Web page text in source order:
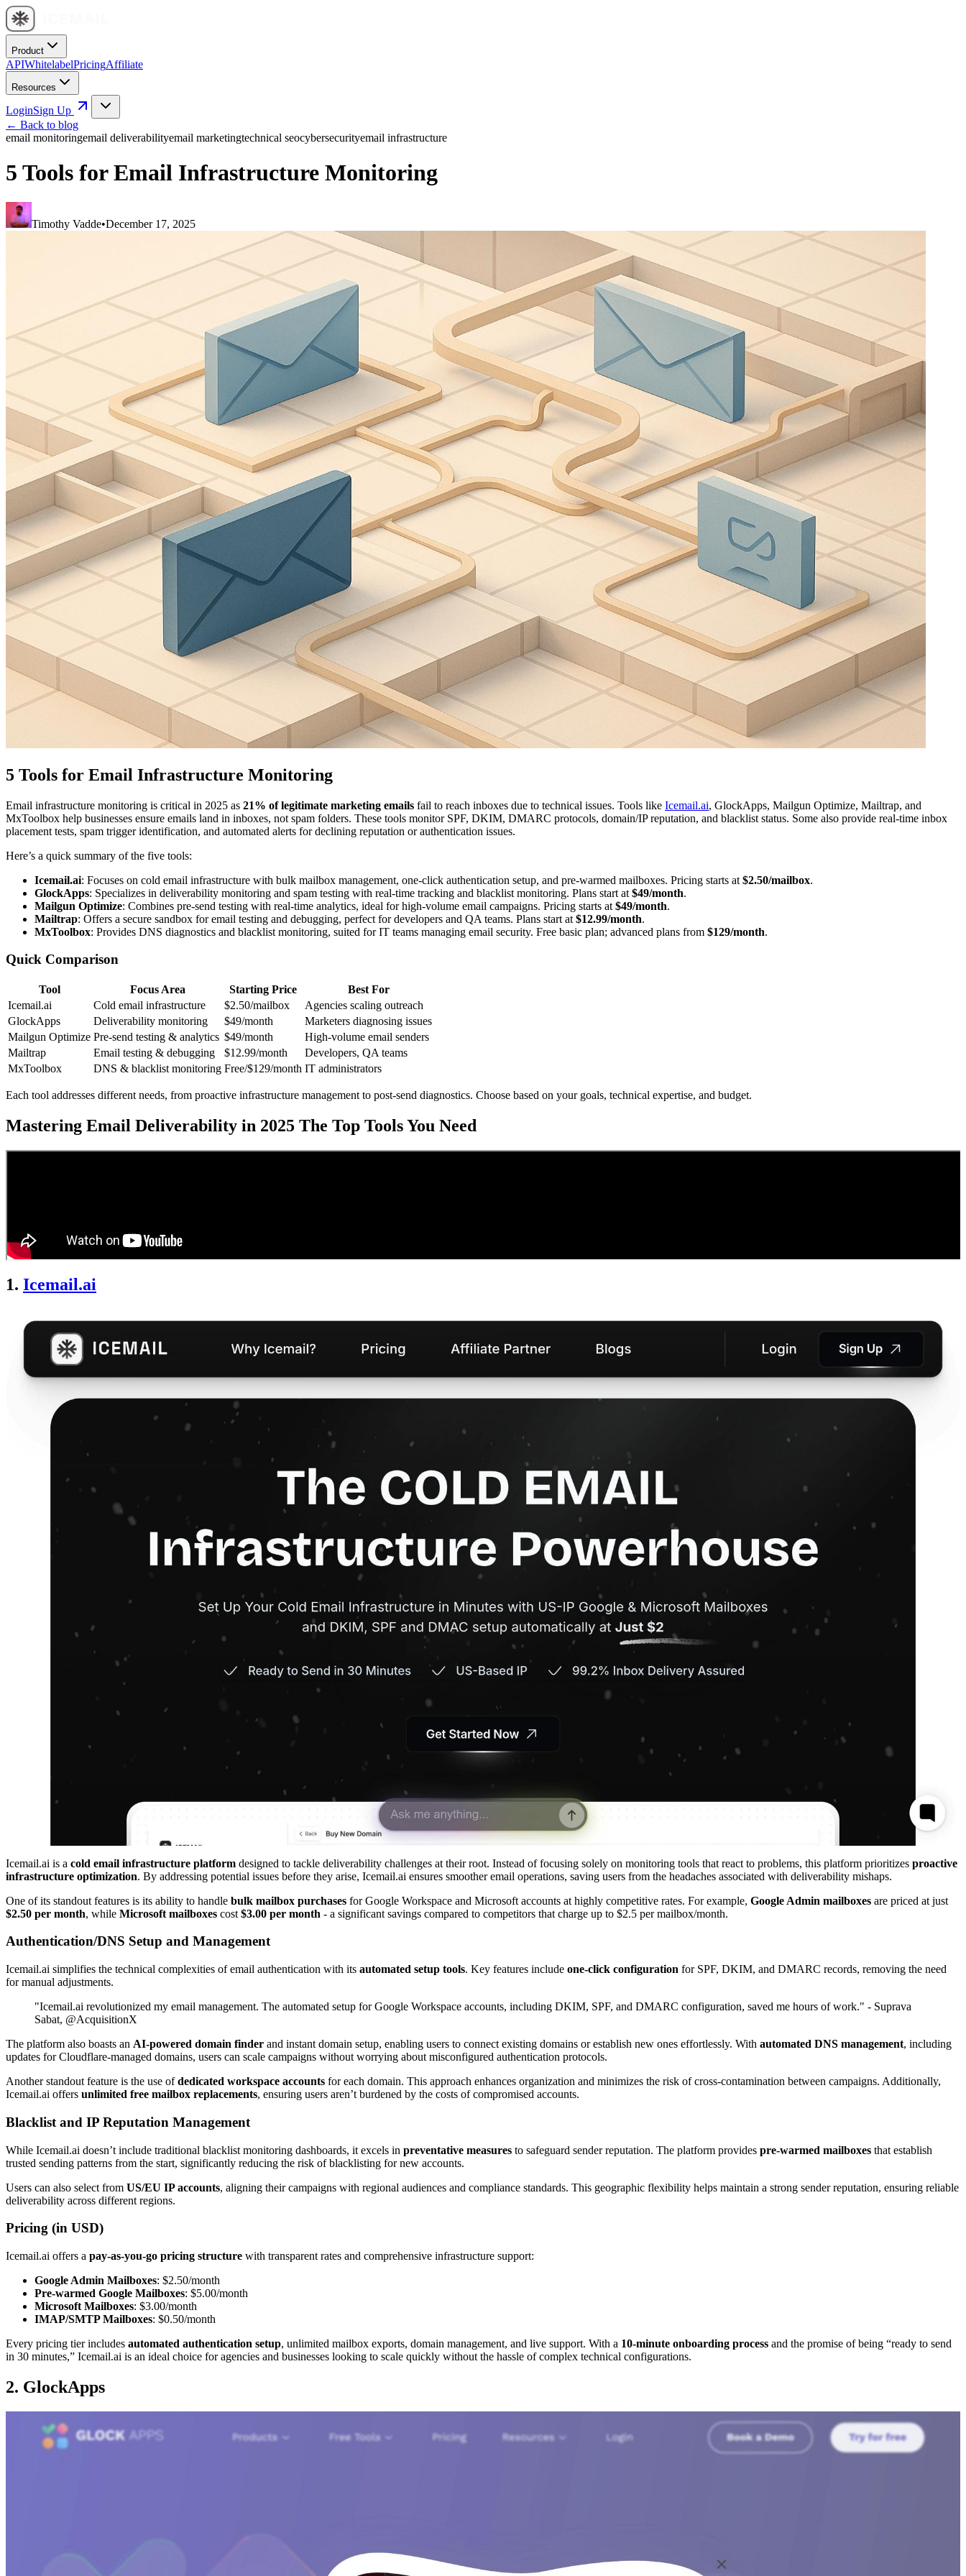
Product
APIWhitelabelPricingAffiliate
Resources
LoginSign Up
← Back to blog
email monitoringemail deliverabilityemail marketingtechnical seocybersecurityemail infrastructure
5 Tools for Email Infrastructure Monitoring
Timothy Vadde•December 17, 2025
5 Tools for Email Infrastructure Monitoring
Email infrastructure monitoring is critical in 2025 as 21% of legitimate marketing emails fail to reach inboxes due to technical issues. Tools like Icemail.ai, GlockApps, Mailgun Optimize, Mailtrap, and
MxToolbox help businesses ensure emails land in inboxes, not spam folders. These tools monitor SPF, DKIM, DMARC protocols, domain/IP reputation, and blacklist status. Some also provide real-time inbox
placement tests, spam trigger identification, and automated alerts for declining reputation or authentication issues.
Here’s a quick summary of the five tools:
Icemail.ai: Focuses on cold email infrastructure with bulk mailbox management, one-click authentication setup, and pre-warmed mailboxes. Pricing starts at $2.50/mailbox.
GlockApps: Specializes in deliverability monitoring and spam testing with real-time tracking and blacklist monitoring. Plans start at $49/month.
Mailgun Optimize: Combines pre-send testing with real-time analytics, ideal for high-volume email campaigns. Pricing starts at $49/month.
Mailtrap: Offers a secure sandbox for email testing and debugging, perfect for developers and QA teams. Plans start at $12.99/month.
MxToolbox: Provides DNS diagnostics and blacklist monitoring, suited for IT teams managing email security. Free basic plan; advanced plans from $129/month.
Quick Comparison
Tool Focus Area Starting Price
Best For
Icemail.ai
Cold email infrastructure $2.50/mailbox
Agencies scaling outreach
GlockApps
Deliverability monitoring $49/month
Marketers diagnosing issues
Mailgun Optimize Pre-send testing & analytics $49/month
High-volume email senders
Mailtrap
Email testing & debugging $12.99/month
Developers, QA teams
MxToolbox
DNS & blacklist monitoring Free/$129/month IT administrators
Each tool addresses different needs, from proactive infrastructure management to post-send diagnostics. Choose based on your goals, technical expertise, and budget.
Mastering Email Deliverability in 2025 The Top Tools You Need
1. Icemail.ai
Icemail.ai is a cold email infrastructure platform designed to tackle deliverability challenges at their root. Instead of focusing solely on monitoring tools that react to problems, this platform prioritizes proactive
infrastructure optimization. By addressing potential issues before they arise, Icemail.ai ensures smoother email operations, saving users from the headaches associated with deliverability mishaps.
One of its standout features is its ability to handle bulk mailbox purchases for Google Workspace and Microsoft accounts at highly competitive rates. For example, Google Admin mailboxes are priced at just
$2.50 per month, while Microsoft mailboxes cost $3.00 per month - a significant savings compared to competitors that charge up to $2.5 per mailbox/month.
Authentication/DNS Setup and Management
Icemail.ai simplifies the technical complexities of email authentication with its automated setup tools. Key features include one-click configuration for SPF, DKIM, and DMARC records, removing the need
for manual adjustments.
"Icemail.ai revolutionized my email management. The automated setup for Google Workspace accounts, including DKIM, SPF, and DMARC configuration, saved me hours of work." - Suprava
Sabat, @AcquisitionX
The platform also boasts an AI-powered domain finder and instant domain setup, enabling users to connect existing domains or establish new ones effortlessly. With automated DNS management, including
updates for Cloudflare-managed domains, users can scale campaigns without worrying about misconfigured authentication protocols.
Another standout feature is the use ofdedicated workspace accounts for each domain. This approach enhances organization and minimizes the risk of cross-contamination between campaigns. Additionally,
Icemail.ai offers unlimited free mailbox replacements, ensuring users aren’t burdened by the costs of compromised accounts.
Blacklist and IP Reputation Management
While Icemail.ai doesn’t include traditional blacklist monitoring dashboards, it excels in preventative measures to safeguard sender reputation. The platform provides pre-warmed mailboxes that establish
trusted sending patterns from the start, significantly reducing the risk of blacklisting for new accounts.
Users can also select from US/EU IP accounts, aligning their campaigns with regional audiences and compliance standards. This geographic flexibility helps maintain a strong sender reputation, ensuring reliable
deliverability across different regions.
Pricing (in USD)
Icemail.ai offers a pay-as-you-go pricing structure with transparent rates and comprehensive infrastructure support:
Google Admin Mailboxes: $2.50/month
Pre-warmed Google Mailboxes: $5.00/month
Microsoft Mailboxes: $3.00/month
IMAP/SMTP Mailboxes: $0.50/month
Every pricing tier includes automated authentication setup, unlimited mailbox exports, domain management, and live support. With a 10-minute onboarding process and the promise of being “ready to send
in 30 minutes,” Icemail.ai is an ideal choice for agencies and businesses looking to scale quickly without the hassle of complex technical configurations.
2. GlockApps